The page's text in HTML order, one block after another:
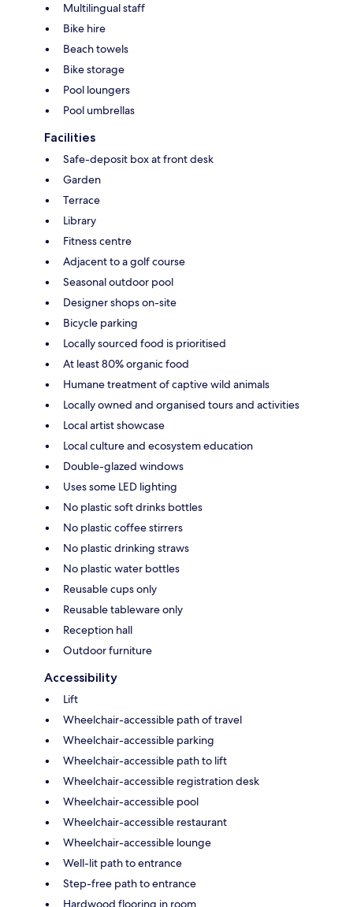
Multilingual staff
Bike hire
Beach towels
Bike storage
Pool loungers
Pool umbrellas
Facilities
Safe-deposit box at front desk
Garden
Terrace
Library
Fitness centre
Adjacent to a golf course
Seasonal outdoor pool
Designer shops on-site
Bicycle parking
Locally sourced food is prioritised
At least 80% organic food
Humane treatment of captive wild animals
Locally owned and organised tours and activities
Local artist showcase
Local culture and ecosystem education
Double-glazed windows
Uses some LED lighting
No plastic soft drinks bottles
No plastic coffee stirrers
No plastic drinking straws
No plastic water bottles
Reusable cups only
Reusable tableware only
Reception hall
Outdoor furniture
Accessibility
Lift
Wheelchair-accessible path of travel
Wheelchair-accessible parking
Wheelchair-accessible path to lift
Wheelchair-accessible registration desk
Wheelchair-accessible pool
Wheelchair-accessible restaurant
Wheelchair-accessible lounge
Well-lit path to entrance
Step-free path to entrance
Hardwood flooring in room